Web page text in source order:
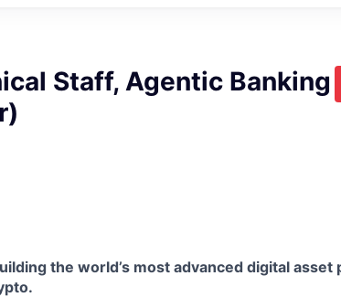
Staff, Agentic Banking
the world’s most advanced digital